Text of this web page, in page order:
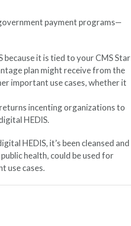
payment programs—
because it is tied to your CMS Star
plan might receive from the
important use cases, whether it
incenting organizations to
HEDIS.
HEDIS, it’s been cleansed and
health, could be used for
use cases.